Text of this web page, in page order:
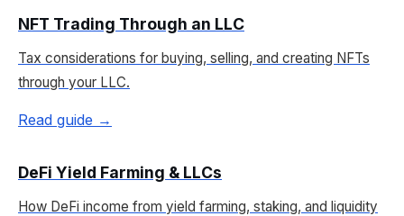
NFT Trading Through an LLC
Tax considerations for buying, selling, and creating NFTs
through your LLC.
Read guide →
DeFi Yield Farming & LLCs
How DeFi income from yield farming, staking, and liquidity